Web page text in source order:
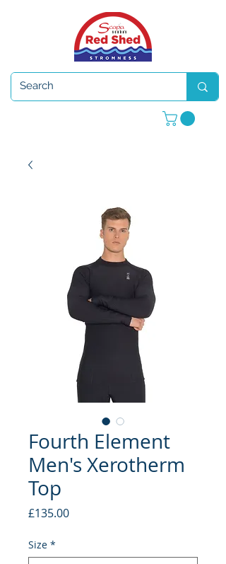
Fourth Element
Men's Xerotherm
Top
£135.00Price
Size *